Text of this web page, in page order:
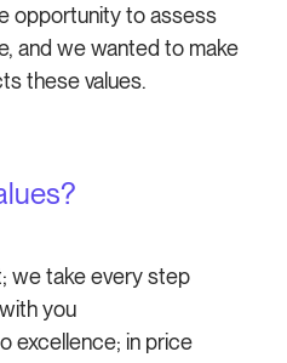
opportunity to assess
and we wanted to make
these values.
we take every step
you
excellence; in price